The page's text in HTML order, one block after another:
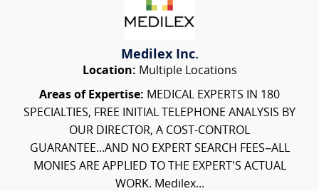
Medilex Inc.
Location: Multiple Locations
Areas of Expertise: MEDICAL EXPERTS IN 180
SPECIALTIES, FREE INITIAL TELEPHONE ANALYSIS BY
OUR DIRECTOR, A COST-CONTROL
GUARANTEE...AND NO EXPERT SEARCH FEES–ALL
MONIES ARE APPLIED TO THE EXPERT'S ACTUAL
WORK. Medilex...